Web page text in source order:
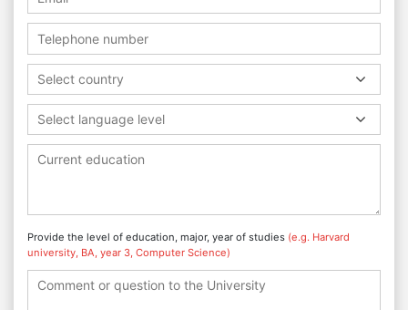
Select country
Select language level
Provide the level of education, major, year of studies (e.g. Harvard
university, BA, year 3, Computer Science)